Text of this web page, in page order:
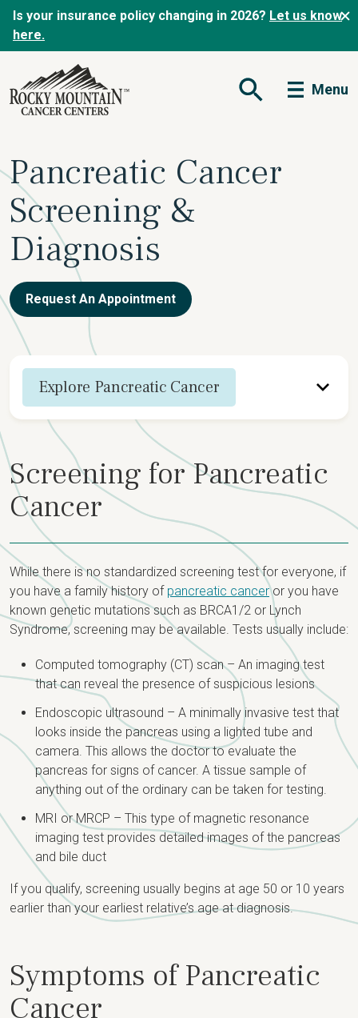
Is your insurance policy changing in 2026? Let us know
here.
Open Search Form
Menu
Pancreatic Cancer
Screening &
Diagnosis
Request An Appointment
Explore Pancreatic Cancer
Overview
Screening & Diagnosis
Staging
Treatment Options
Screening for Pancreatic
Cancer
While there is no standardized screening test for everyone, if
you have a family history of pancreatic canceror you have
known genetic mutations such as BRCA1/2 or Lynch
Syndrome, screening may be available. Tests usually include:
Computed tomography (CT) scan – An imaging test
that can reveal the presence of suspicious lesions
Endoscopic ultrasound – A minimally invasive test that
looks inside the pancreas using a lighted tube and
camera. This allows the doctor to evaluate the
pancreas for signs of cancer. A tissue sample of
anything out of the ordinary can be taken for testing.
MRI or MRCP – This type of magnetic resonance
imaging test provides detailed images of the pancreas
and bile duct
If you qualify, screening usually begins at age 50 or 10 years
earlier than your earliest relative’s age at diagnosis.
Symptoms of Pancreatic
Cancer